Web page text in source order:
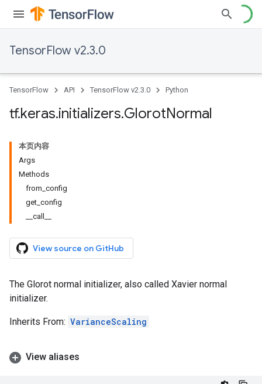
TensorFlow v2.3.0
TensorFlow API TensorFlow v2.3.0 Python
tf.keras.initializers.GlorotNormal
本页内容
Args
Methods
from_config
get_config
__call__
View source on GitHub
The Glorot normal initializer, also called Xavier normal
initializer.
Inherits From: VarianceScaling
View aliases